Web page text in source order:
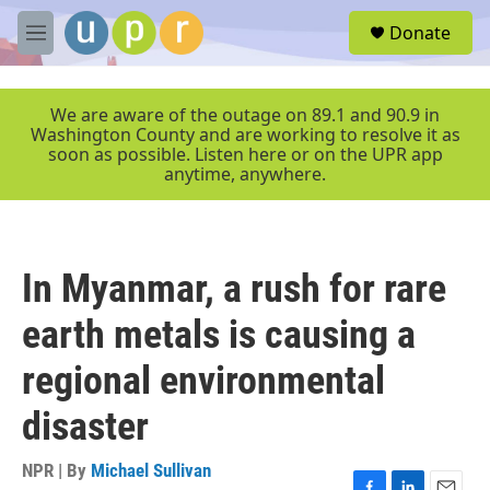
Skip to main content
M
e
r
Donate
We are aware of the outage on 89.1 and 90.9 in
Washington County and are working to resolve it as
soon as possible. Listen here or on the UPR app
anytime, anywhere.
In Myanmar, a rush for rare
earth metals is causing a
regional environmental
disaster
NPR | By Michael Sullivan